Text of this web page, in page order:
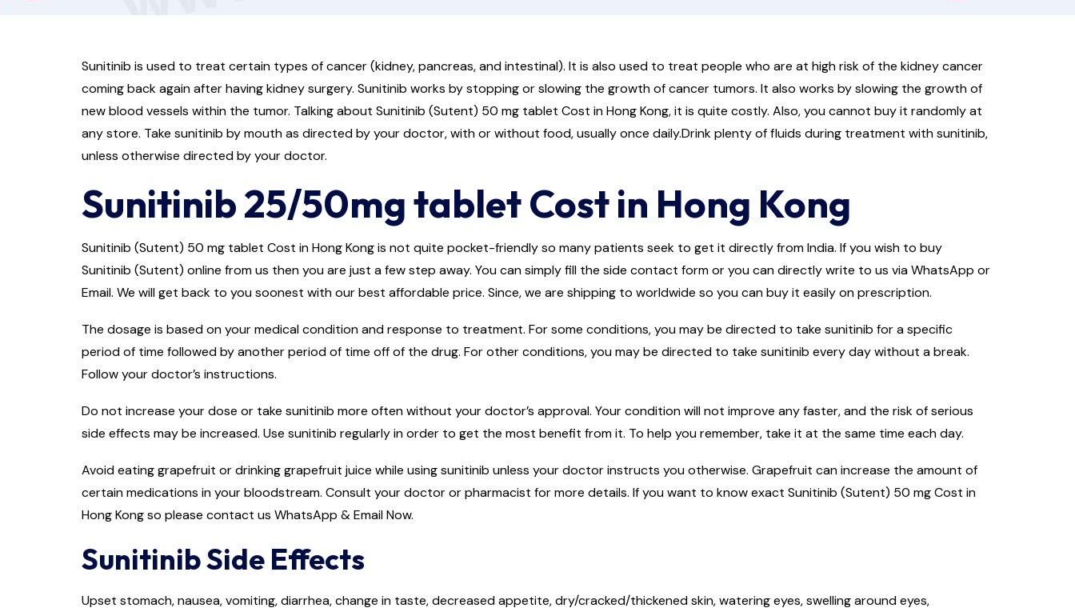
Sunitinib is used to treat certain types of cancer (kidney, pancreas, and intestinal). It is also used to treat people who are at high risk of the kidney cancer
coming back again after having kidney surgery. Sunitinib works by stopping or slowing the growth of cancer tumors. It also works by slowing the growth of
new blood vessels within the tumor. Talking about Sunitinib (Sutent) 50 mg tablet Cost in Hong Kong, it is quite costly. Also, you cannot buy it randomly at
any store. Take sunitinib by mouth as directed by your doctor, with or without food, usually once daily.Drink plenty of fluids during treatment with sunitinib,
unless otherwise directed by your doctor.
Sunitinib 25/50mg tablet Cost in Hong Kong
Sunitinib (Sutent) 50 mg tablet Cost in Hong Kong is not quite pocket-friendly so many patients seek to get it directly from India. If you wish to buy
Sunitinib (Sutent) online from us then you are just a few step away. You can simply fill the side contact form or you can directly write to us via WhatsApp or
Email. We will get back to you soonest with our best affordable price. Since, we are shipping to worldwide so you can buy it easily on prescription.
The dosage is based on your medical condition and response to treatment. For some conditions, you may be directed to take sunitinib for a specific
period of time followed by another period of time off of the drug. For other conditions, you may be directed to take sunitinib every day without a break.
Follow your doctor’s instructions.
Do not increase your dose or take sunitinib more often without your doctor’s approval. Your condition will not improve any faster, and the risk of serious
side effects may be increased. Use sunitinib regularly in order to get the most benefit from it. To help you remember, take it at the same time each day.
Avoid eating grapefruit or drinking grapefruit juice while using sunitinib unless your doctor instructs you otherwise. Grapefruit can increase the amount of
certain medications in your bloodstream. Consult your doctor or pharmacist for more details. If you want to know exact Sunitinib (Sutent) 50 mg Cost in
Hong Kong so please contact us WhatsApp & Email Now.
Sunitinib Side Effects
Upset stomach, nausea, vomiting, diarrhea, change in taste, decreased appetite, dry/cracked/thickened skin, watering eyes, swelling around eyes,